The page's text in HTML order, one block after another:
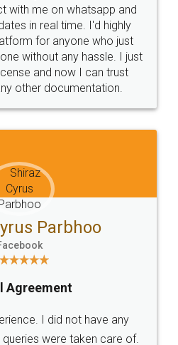
Money Back
Guarantee.
Email
hello@legaldocs.co.in
SOCIAL MEDIA